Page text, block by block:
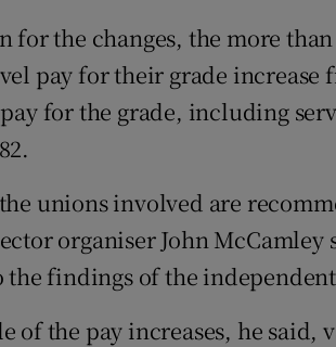
for the changes, the more
pay for their grade increase
for the grade, including
unions involved are
organiser John
the findings of the
of the pay increases, he